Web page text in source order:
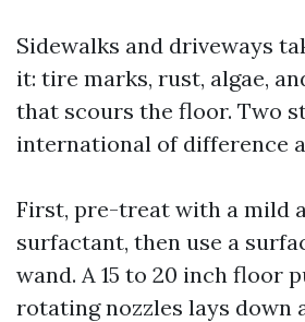
Sidewalks and driveways
it: tire marks, rust, algae,
that scours the floor. Two
international of difference
First, pre-treat with a mild
surfactant, then use a
wand. A 15 to 20 inch floor
rotating nozzles lays down